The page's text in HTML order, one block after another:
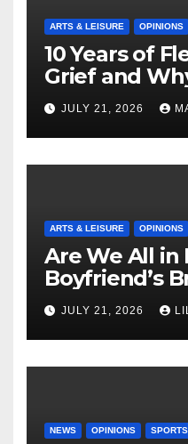
ARTS & LEISURE OPINIONS
10 Years of
Grief and
Masterful
JULY 21, 2026
ARTS & LEISURE OPINIONS
Are We All in
Boyfriend’s
JULY 21, 2026
NEWS OPINIONS SPORTS